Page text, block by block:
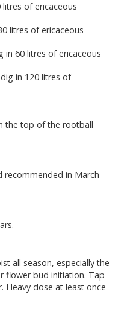
of ericaceous
litres of ericaceous
in 60 litres of ericaceous
in 120 litres of
the top of the rootball
recommended in March
all season, especially the
flower bud initiation. Tap
Heavy dose at least once